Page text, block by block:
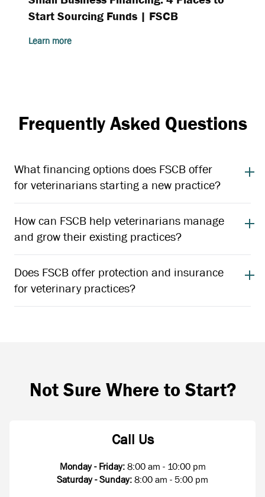
Start Sourcing Funds | FSCB
Learn more
Frequently Asked Questions
What financing options does FSCB offer
for veterinarians starting a new practice?
How can FSCB help veterinarians manage
and grow their existing practices?
Does FSCB offer protection and insurance
for veterinary practices?
Not Sure Where to Start?
Call Us
Monday - Friday: 8:00 am - 10:00 pm
Saturday - Sunday: 8:00 am - 5:00 pm